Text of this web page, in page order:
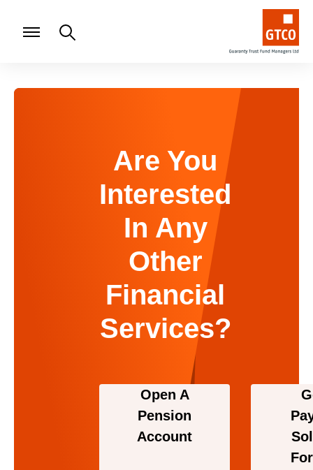
Are You
Interested
In Any
Other
Financial
Services?
Open A
Pension
Account